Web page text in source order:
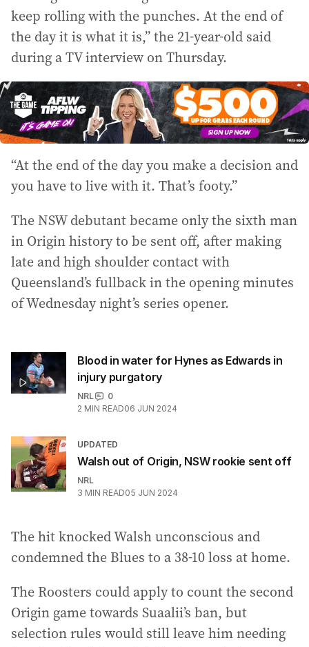
keep rolling with the punches. At the end of
the day it is what it is,” the 21-year-old said
during a TV interview on Thursday.
“At the end of the day you make a decision and
you have to live with it. That’s footy.”
The NSW debutant became only the sixth man
in Origin history to be sent off, after making
late and high shoulder contact with
Queensland’s fullback in the opening minutes
of Wednesday night’s series opener.
Blood in water for Hynes as Edwards in
injury purgatory
NRL
0
2 MIN READ06 JUN 2024
UPDATED
Walsh out of Origin, NSW rookie sent off
NRL
3 MIN READ05 JUN 2024
The hit knocked Walsh unconscious and
condemned the Blues to a 38-10 loss at home.
The Roosters could apply to count the second
Origin game towards Suaalii’s ban, but
selection rules would still leave him needing